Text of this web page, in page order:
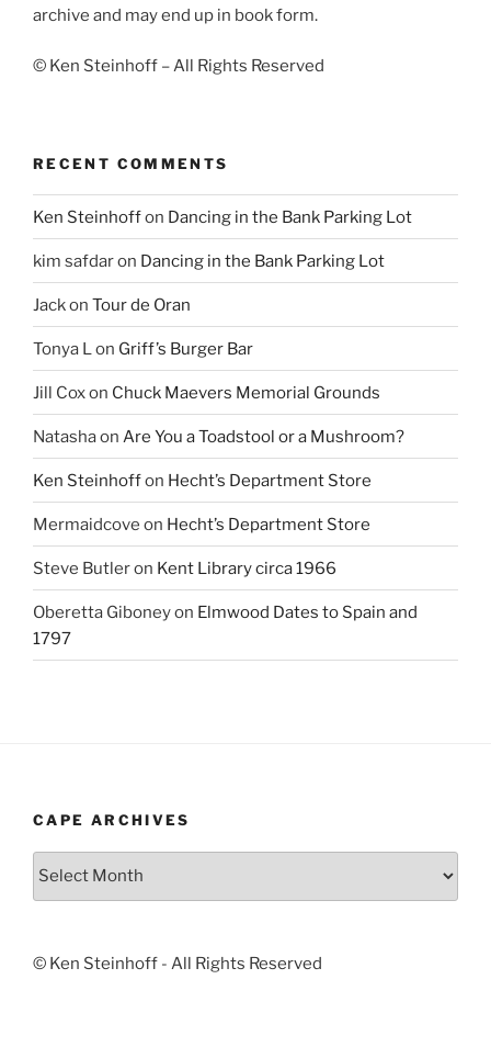
archive and may end up in book form.
© Ken Steinhoff – All Rights Reserved
RECENT COMMENTS
Ken Steinhoffon Dancing in the Bank Parking Lot
kim safdaron Dancing in the Bank Parking Lot
Jackon Tour de Oran
Tonya Lon Griff’s Burger Bar
Jill Coxon Chuck Maevers Memorial Grounds
Natashaon Are You a Toadstool or a Mushroom?
Ken Steinhoffon Hecht’s Department Store
Mermaidcove on Hecht’s Department Store
Steve Butleron Kent Library circa 1966
Oberetta Giboneyon Elmwood Dates to Spain and
1797
CAPE ARCHIVES
Cape
© Ken Steinhoff - All Rights Reserved